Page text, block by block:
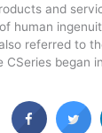
and
human
referred to
CSeries began